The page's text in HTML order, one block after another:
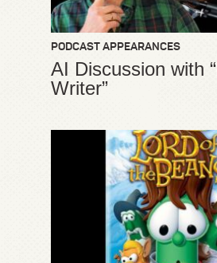
PODCAST APPEARANCES
AI Discussion with
Writer”